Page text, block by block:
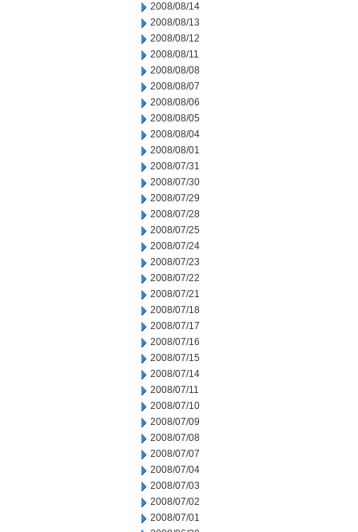
2008/08/14
2008/08/13
2008/08/12
2008/08/11
2008/08/08
2008/08/07
2008/08/06
2008/08/05
2008/08/04
2008/08/01
2008/07/31
2008/07/30
2008/07/29
2008/07/28
2008/07/25
2008/07/24
2008/07/23
2008/07/22
2008/07/21
2008/07/18
2008/07/17
2008/07/16
2008/07/15
2008/07/14
2008/07/11
2008/07/10
2008/07/09
2008/07/08
2008/07/07
2008/07/04
2008/07/03
2008/07/02
2008/07/01